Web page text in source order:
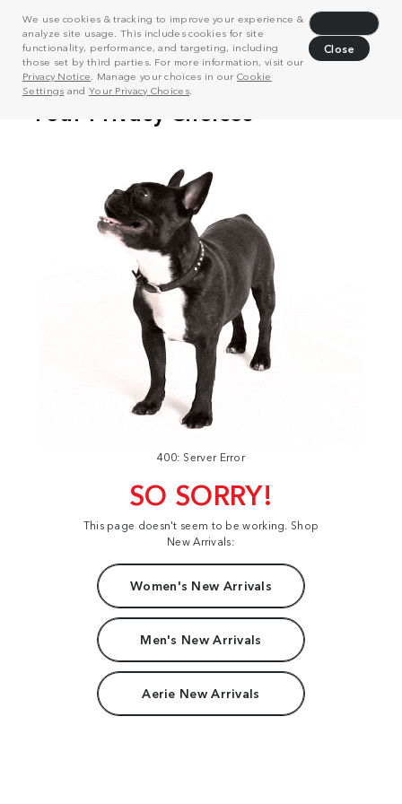
We use cookies & tracking to improve your experience &
analyze site usage. This includes cookies for site
functionality, performance, and targeting, including
those set by third parties. For more information, visit our
Privacy Notice . Manage your choices in our Cookie
Settings and Your Privacy Choices.
Close
400: Server Error
SO SORRY!
This page doesn't seem to be working. Shop
New Arrivals:
Women's New Arrivals
Men's New Arrivals
Aerie New Arrivals